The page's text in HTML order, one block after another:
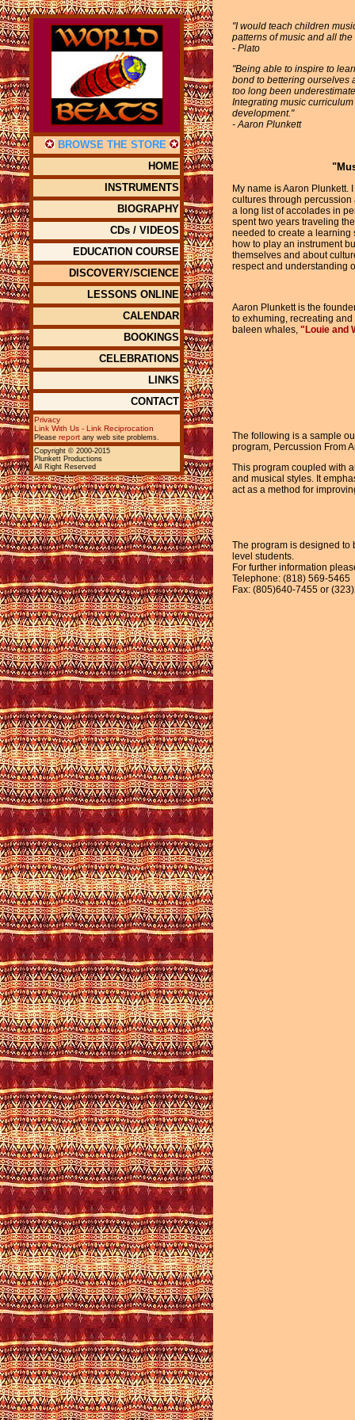
BROWSE THE STORE
HOME
INSTRUMENTS
BIOGRAPHY
CDs / VIDEOS
EDUCATION COURSE
DISCOVERY/SCIENCE
LESSONS ONLINE
CALENDAR
BOOKINGS
CELEBRATIONS
LINKS
CONTACT
Privacy
Link With Us - Link Reciprocation
Please report any web site problems.
Copyright © 2000-2015
Plunkett Productions
All Right Reserved
"I would teach children
patterns of music and all
- Plato
"Being able to inspire to
bond to bettering ourselves
too long been
Integrating music
development."
- Aaron Plunkett
My name is Aaron
cultures through
a long list of accolades in
spent two years traveling
needed to create a learning
how to play an instrument
themselves and about
respect and understanding
Aaron Plunkett is the
to exhuming, recreating
baleen whales, "Louie and
The following is a sample
program, Percussion From
This program coupled with
and musical styles. It
act as a method for
The program is designed
level students.
For further information
Telephone: (818) 569-5465
Fax: (805)640-7455 or